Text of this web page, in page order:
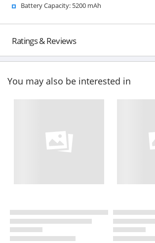
Battery Capacity: 5200 mAh
Ratings & Reviews
You may also be interested in